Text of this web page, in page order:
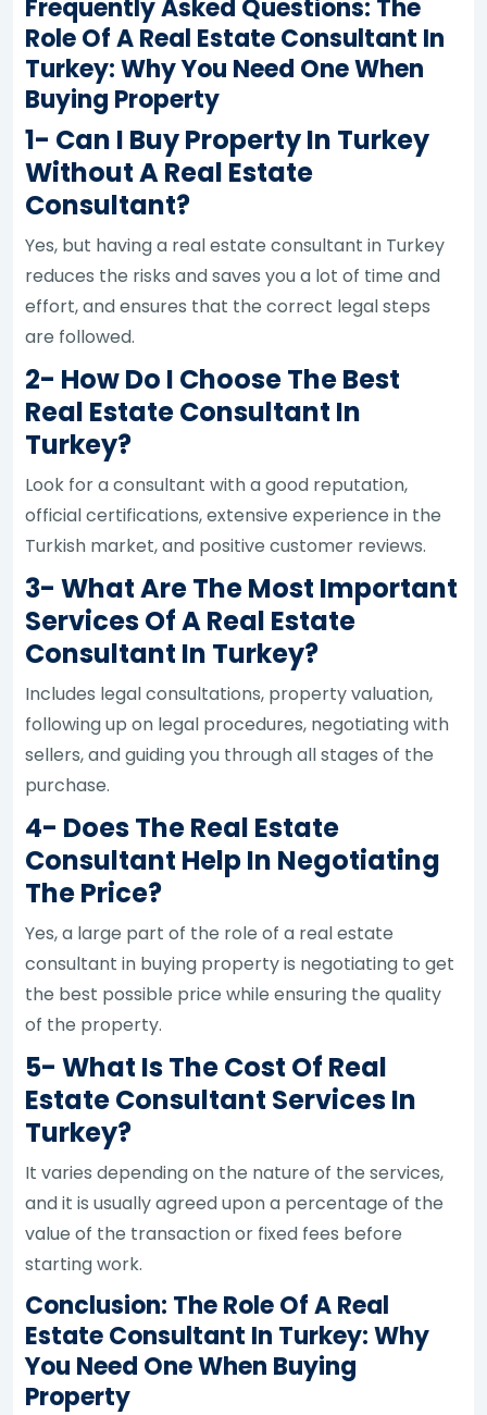
Frequently Asked Questions: The
Role Of A Real Estate Consultant In
Turkey: Why You Need One When
Buying Property
1- Can I Buy Property In Turkey
Without A Real Estate
Consultant?
Yes, but having a real estate consultant in Turkey
reduces the risks and saves you a lot of time and
effort, and ensures that the correct legal steps
are followed.
2- How Do I Choose The Best
Real Estate Consultant In
Turkey?
Look for a consultant with a good reputation,
official certifications, extensive experience in the
Turkish market, and positive customer reviews.
3- What Are The Most Important
Services Of A Real Estate
Consultant In Turkey?
Includes legal consultations, property valuation,
following up on legal procedures, negotiating with
sellers, and guiding you through all stages of the
purchase.
4- Does The Real Estate
Consultant Help In Negotiating
The Price?
Yes, a large part of the role of a real estate
consultant in buying property is negotiating to get
the best possible price while ensuring the quality
of the property.
5- What Is The Cost Of Real
Estate Consultant Services In
Turkey?
It varies depending on the nature of the services,
and it is usually agreed upon a percentage of the
value of the transaction or fixed fees before
starting work.
Conclusion: The Role Of A Real
Estate Consultant In Turkey: Why
You Need One When Buying
Property